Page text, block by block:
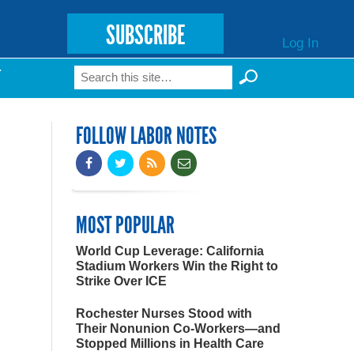
SUBSCRIBE Log In
Search form
Search
FOLLOW LABOR NOTES
MOST POPULAR
World Cup Leverage: California
Stadium Workers Win the Right to
Strike Over ICE
Rochester Nurses Stood with
Their Nonunion Co-Workers—and
Stopped Millions in Health Care